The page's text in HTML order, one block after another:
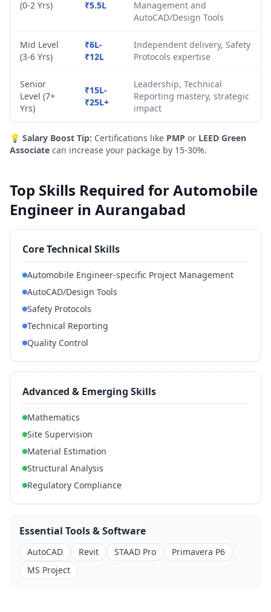
(0-2 Yrs) ₹5.5L
Management and
AutoCAD/Design Tools
Mid Level
(3-6 Yrs)
₹6L-
₹12L
Independent delivery, Safety
Protocols expertise
Senior
Level (7+
Yrs)
₹15L-
₹25L+
Leadership, Technical
Reporting mastery, strategic
impact
💡 Salary Boost Tip: Certifications like PMP or LEED Green
Associate can increase your package by 15-30%.
Top Skills Required for Automobile
Engineer in Aurangabad
Core Technical Skills
Automobile Engineer-specific Project Management
AutoCAD/Design Tools
Safety Protocols
Technical Reporting
Quality Control
Advanced & Emerging Skills
Mathematics
Site Supervision
Material Estimation
Structural Analysis
Regulatory Compliance
Essential Tools & Software
AutoCAD Revit STAAD Pro
Primavera P6
MS Project